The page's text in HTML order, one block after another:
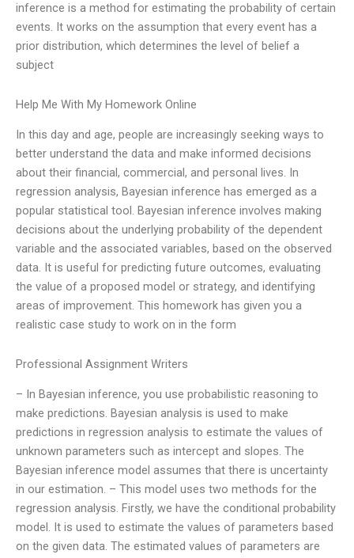
inference is a method for estimating the probability of certain
events. It works on the assumption that every event has a
prior distribution, which determines the level of belief a
subject
Help Me With My Homework Online
In this day and age, people are increasingly seeking ways to
better understand the data and make informed decisions
about their financial, commercial, and personal lives. In
regression analysis, Bayesian inference has emerged as a
popular statistical tool. Bayesian inference involves making
decisions about the underlying probability of the dependent
variable and the associated variables, based on the observed
data. It is useful for predicting future outcomes, evaluating
the value of a proposed model or strategy, and identifying
areas of improvement. This homework has given you a
realistic case study to work on in the form
Professional Assignment Writers
– In Bayesian inference, you use probabilistic reasoning to
make predictions. Bayesian analysis is used to make
predictions in regression analysis to estimate the values of
unknown parameters such as intercept and slopes. The
Bayesian inference model assumes that there is uncertainty
in our estimation. – This model uses two methods for the
regression analysis. Firstly, we have the conditional probability
model. It is used to estimate the values of parameters based
on the given data. The estimated values of parameters are